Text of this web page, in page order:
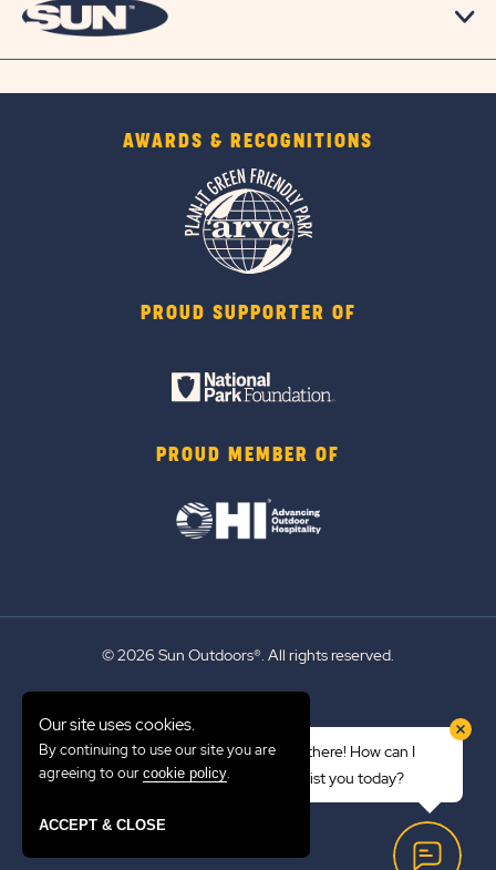
AWARDS & RECOGNITIONS
PROUD SUPPORTER OF
PROUD MEMBER OF
© 2026 Sun Outdoors®. All rights reserved.
Emergency Updates
Hi there! How can I
assist you today?
Our site uses cookies.
By continuing to use our site you are
agreeing to our cookie policy.
ACCEPT & CLOSE